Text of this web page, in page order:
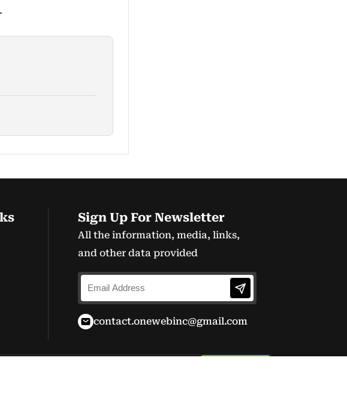
Sign Up For Newsletter
All the information, media, links,
and other data provided
contact.onewebinc@gmail.com